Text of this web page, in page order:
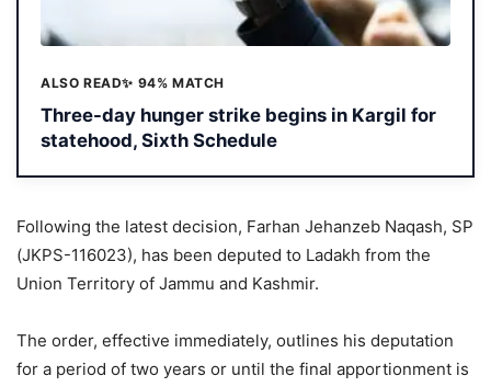
ALSO READ✨ 94% MATCH
Three-day hunger strike begins in Kargil for
statehood, Sixth Schedule
Following the latest decision, Farhan Jehanzeb Naqash, SP
(JKPS-116023), has been deputed to Ladakh from the
Union Territory of Jammu and Kashmir.
The order, effective immediately, outlines his deputation
for a period of two years or until the final apportionment is